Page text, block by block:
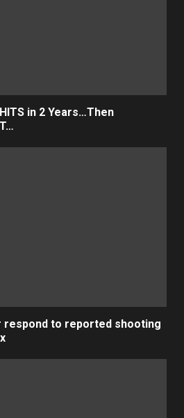
in 2 Years…Then
respond to reported shooting